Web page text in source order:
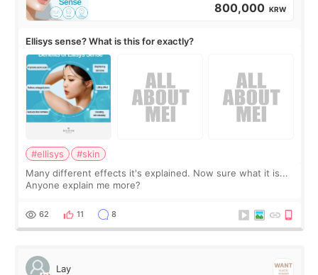
800,000 KRW
Ellisys sense? What is this for exactly?
#ellisys
#skin
Many different effects it's explained. Now sure what it is...
Anyone explain me more?
62 11 8
Lay